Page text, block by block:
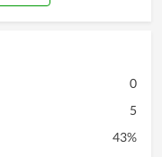
0
5
43%